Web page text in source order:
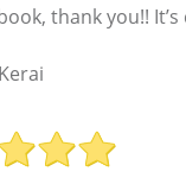
thank you!!